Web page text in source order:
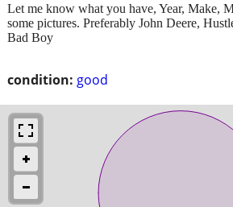
condition: good
Let me know what you have, Year, Make,
some pictures. Preferably John Deere,
Bad Boy